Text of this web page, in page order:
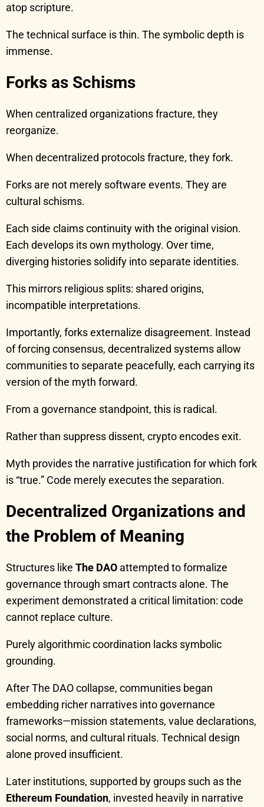
atop scripture.
The technical surface is thin. The symbolic depth is
immense.
Forks as Schisms
When centralized organizations fracture, they
reorganize.
When decentralized protocols fracture, they fork.
Forks are not merely software events. They are
cultural schisms.
Each side claims continuity with the original vision.
Each develops its own mythology. Over time,
diverging histories solidify into separate identities.
This mirrors religious splits: shared origins,
incompatible interpretations.
Importantly, forks externalize disagreement. Instead
of forcing consensus, decentralized systems allow
communities to separate peacefully, each carrying its
version of the myth forward.
From a governance standpoint, this is radical.
Rather than suppress dissent, crypto encodes exit.
Myth provides the narrative justification for which fork
is “true.” Code merely executes the separation.
Decentralized Organizations and
the Problem of Meaning
Structures like The DAO attempted to formalize
governance through smart contracts alone. The
experiment demonstrated a critical limitation: code
cannot replace culture.
Purely algorithmic coordination lacks symbolic
grounding.
After The DAO collapse, communities began
embedding richer narratives into governance
frameworks—mission statements, value declarations,
social norms, and cultural rituals. Technical design
alone proved insufficient.
Later institutions, supported by groups such as the
Ethereum Foundation, invested heavily in narrative